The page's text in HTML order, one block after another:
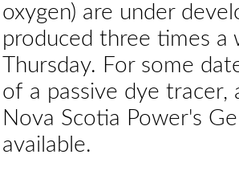
oxygen) are under
produced three times a
Thursday. For some
of a passive dye tracer,
Nova Scotia Power's
available.